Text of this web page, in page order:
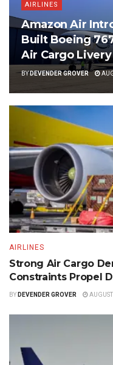
AIRLINES
Amazon Air
Built Boeing
Air Cargo Livery
BYDEVENDER GROVER
AIRLINES
Strong Air Cargo
Constraints Propel
BY DEVENDER GROVER